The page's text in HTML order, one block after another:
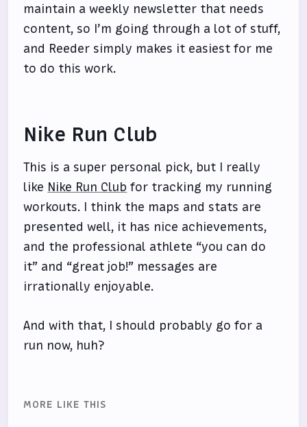
maintain a weekly newsletter that needs
content, so I’m going through a lot of stuff,
and Reeder simply makes it easiest for me
to do this work.
Nike Run Club
This is a super personal pick, but I really
like Nike Run Club for tracking my running
workouts. I think the maps and stats are
presented well, it has nice achievements,
and the professional athlete “you can do
it” and “great job!” messages are
irrationally enjoyable.
And with that, I should probably go for a
run now, huh?
MORE LIKE THIS